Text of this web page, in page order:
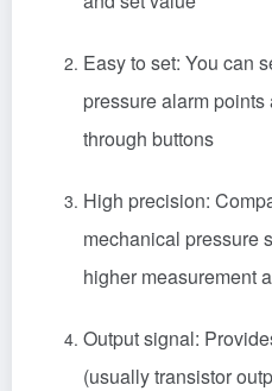
Easy to set: You can
pressure alarm
through buttons
High precision:
mechanical pressure
higher measurement
Output signal:
(usually transistor